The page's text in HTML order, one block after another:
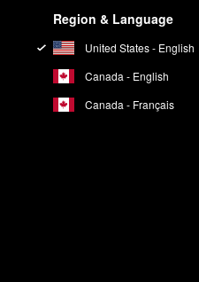
Region & Language
United States - English
Canada - English
Canada - Français